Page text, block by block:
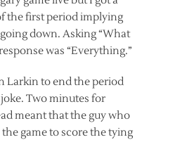
the first period implying
down. Asking “What
was “Everything.”
Larkin to end the period
Two minutes for
meant that the guy who
game to score the tying